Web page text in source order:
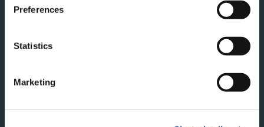
Preferences
Statistics
Marketing